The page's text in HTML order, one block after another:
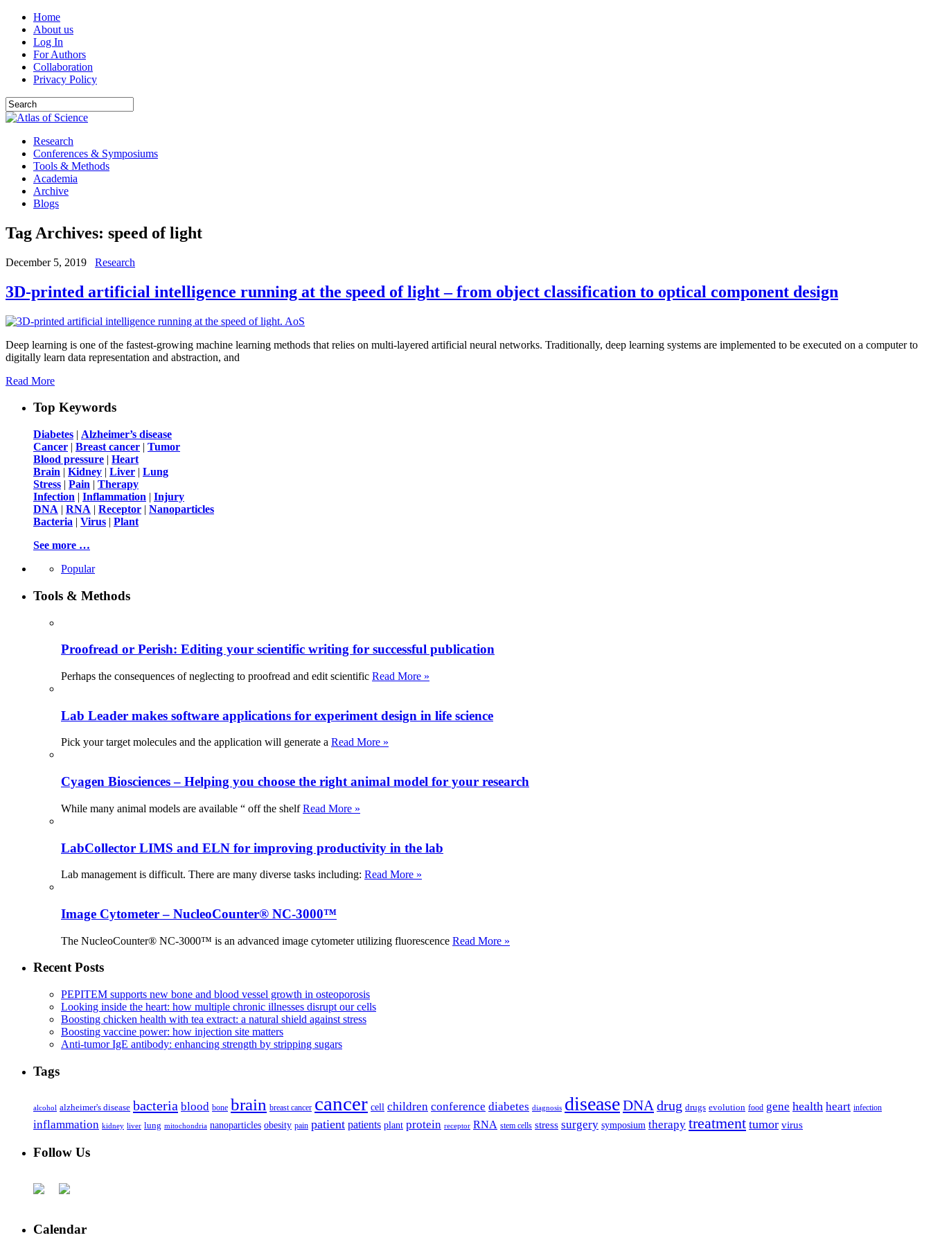
Home
About us
Log In
For Authors
Collaboration
Privacy Policy
Research
Conferences & Symposiums
Tools & Methods
Academia
Archive
Blogs
Tag Archives: speed of light
December 5, 2019 Research
3D-printed artificial intelligence running at the speed of light – from object classification to optical component design
Deep learning is one of the fastest-growing machine learning methods that relies on multi-layered artificial neural networks. Traditionally, deep learning systems are implemented to be executed on a computer to
digitally learn data representation and abstraction, and
Read More
Top Keywords
Diabetes | Alzheimer’s disease
Cancer | Breast cancer | Tumor
Blood pressure | Heart
Brain | Kidney | Liver | Lung
Stress | Pain | Therapy
Infection | Inflammation | Injury
DNA | RNA | Receptor | Nanoparticles
Bacteria | Virus | Plant
See more …
Popular
Tools & Methods
Proofread or Perish: Editing your scientific writing for successful publication
Perhaps the consequences of neglecting to proofread and edit scientific Read More »
Lab Leader makes software applications for experiment design in life science
Pick your target molecules and the application will generate a Read More »
Cyagen Biosciences – Helping you choose the right animal model for your research
While many animal models are available “ off the shelfRead More »
LabCollector LIMS and ELN for improving productivity in the lab
Lab management is difficult. There are many diverse tasks including: Read More »
Image Cytometer – NucleoCounter® NC-3000™
The NucleoCounter® NC-3000™ is an advanced image cytometer utilizing fluorescence Read More »
Recent Posts
PEPITEM supports new bone and blood vessel growth in osteoporosis
Looking inside the heart: how multiple chronic illnesses disrupt our cells
Boosting chicken health with tea extract: a natural shield against stress
Boosting vaccine power: how injection site matters
Anti-tumor IgE antibody: enhancing strength by stripping sugars
Tags
alcohol alzheimer's disease bacteria blood bone brain breast cancer cancer cell children conference diabetes diagnosis diseaseDNA drug drugs evolution food gene health heart infection
inflammation kidney liver lung mitochondria nanoparticles obesity pain patient patients plant protein receptor RNA stem cells stress surgery symposium therapy treatment tumor virus
Follow Us
Calendar